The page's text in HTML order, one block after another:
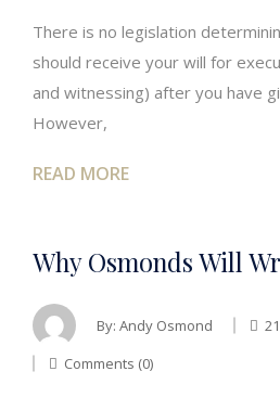
There is no legislation
should receive your will for
and witnessing) after you have
However,
READ MORE
Why Osmonds Will
By: Andy Osmond
Comments (0)